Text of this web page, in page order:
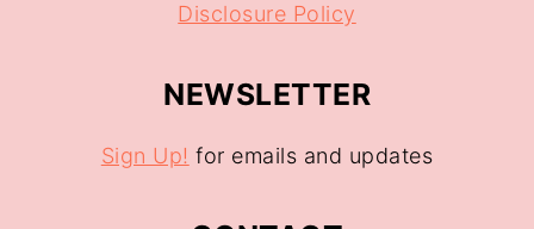
Disclosure Policy
NEWSLETTER
Sign Up! for emails and updates